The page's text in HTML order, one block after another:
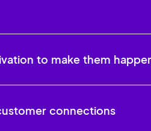
to make them
connections